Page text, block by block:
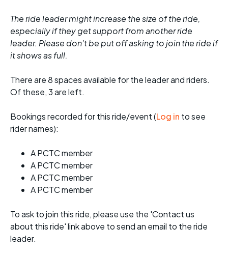
The ride leader might increase the size of the ride,
especially if they get support from another ride
leader. Please don't be put off asking to join the ride if
it shows as full.
There are 8 spaces available for the leader and riders.
Of these, 3 are left.
Bookings recorded for this ride/event (Log in to see
rider names):
A PCTC member
A PCTC member
A PCTC member
A PCTC member
To ask to join this ride, please use the 'Contact us
about this ride' link above to send an email to the ride
leader.